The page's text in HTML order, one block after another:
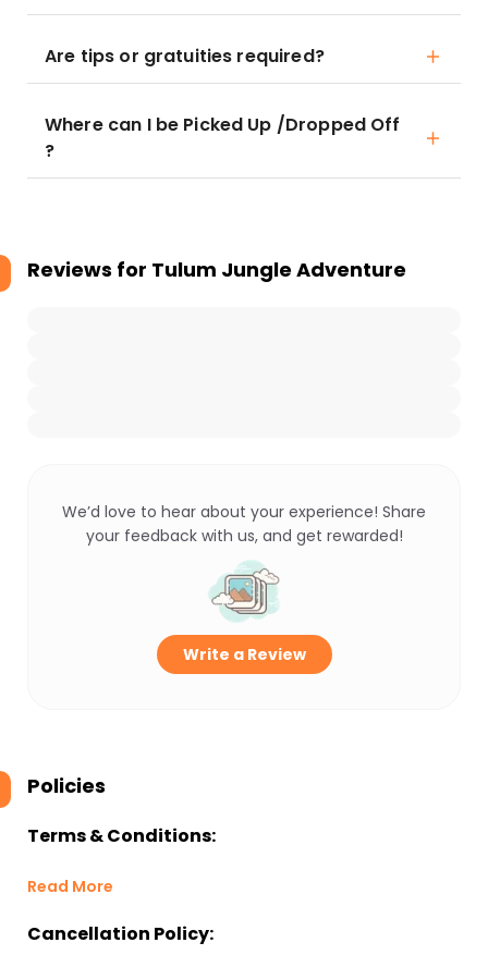
Are tips or gratuities required?
Where can I be Picked Up /Dropped Off
?
Reviews for Tulum Jungle Adventure
We’d love to hear about your experience! Share
your feedback with us, and get rewarded!
Write a Review
Policies
Terms & Conditions:
Read More
Cancellation Policy: